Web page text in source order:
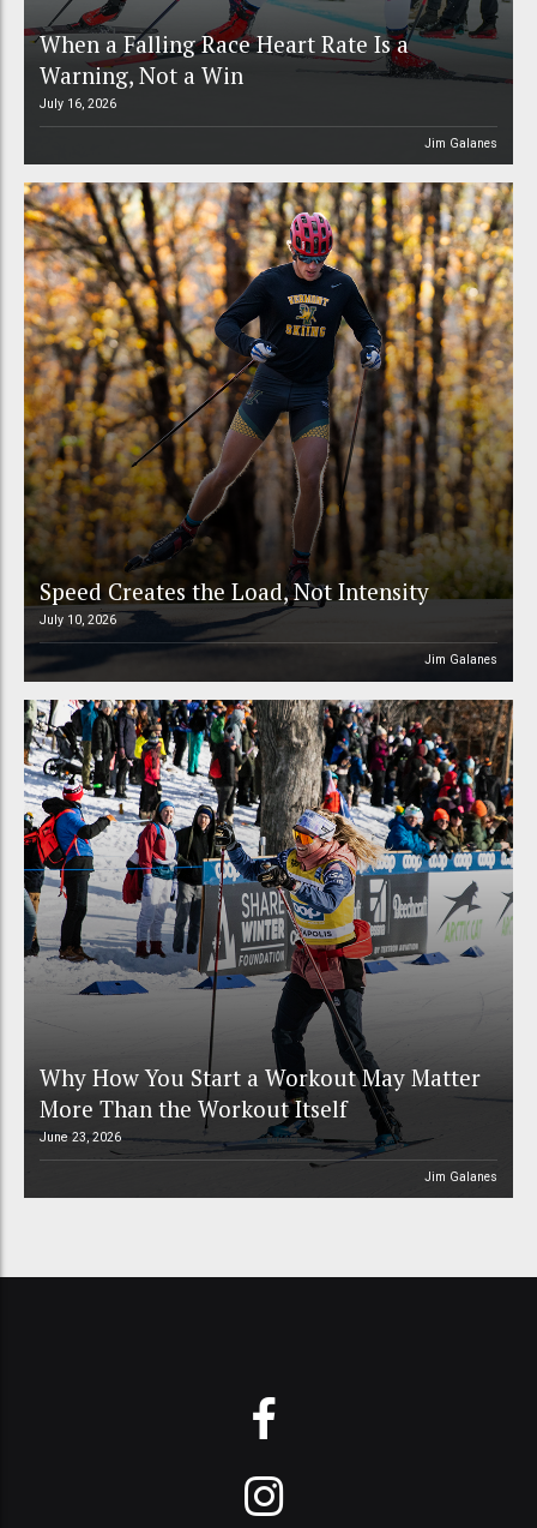
When a Falling Race Heart Rate Is a
Warning, Not a Win
July 16, 2026
Jim Galanes
Speed Creates the Load, Not Intensity
July 10, 2026
Jim Galanes
Why How You Start a Workout May Matter
More Than the Workout Itself
June 23, 2026
Jim Galanes